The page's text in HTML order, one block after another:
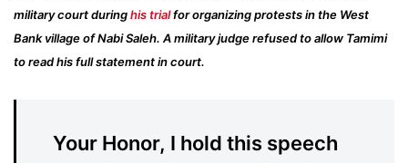
military court duringhis trialfor organizing protests in the West
Bank village of Nabi Saleh. A military judge refused to allow Tamimi
to read his full statement in court.
Your Honor, I hold this speech